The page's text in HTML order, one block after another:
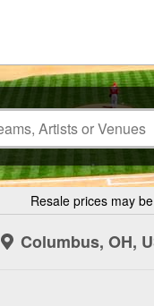
Resale prices may
Columbus, OH,